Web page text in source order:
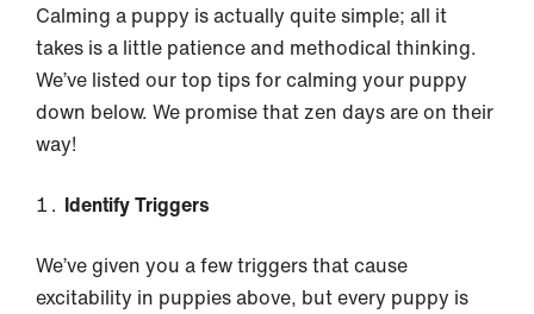
Calming a puppy is actually quite simple; all it
takes is a little patience and methodical thinking.
We’ve listed our top tips for calming your puppy
down below. We promise that zen days are on their
way!
Identify Triggers
We’ve given you a few triggers that cause
excitability in puppies above, but every puppy is